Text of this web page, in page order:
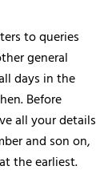
to queries
general
days in the
Before
all your details
and son on,
the earliest.